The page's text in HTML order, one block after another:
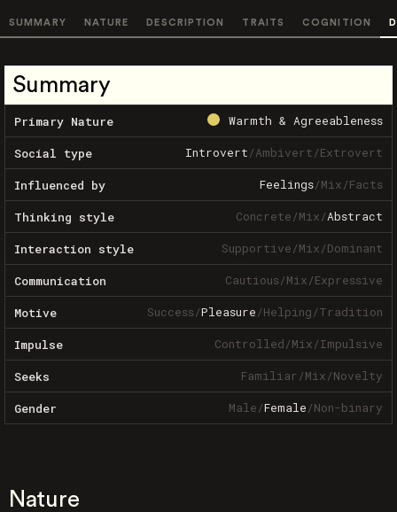
SUMMARY NATURE DESCRIPTION TRAITS COGNITION
Summary
Primary Nature Warmth & Agreeableness
Social type Introvert/Ambivert/Extrovert
Influenced by Feelings/Mix/Facts
Thinking style Concrete/Mix/Abstract
Interaction style Supportive/Mix/Dominant
Communication Cautious/Mix/Expressive
Motive Success/Pleasure/Helping/Tradition
Impulse Controlled/Mix/Impulsive
Seeks Familiar/Mix/Novelty
Gender Male/Female/Non-binary
Nature